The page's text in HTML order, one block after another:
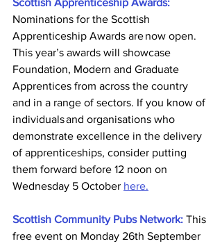
Scottish Apprenticeship Awards:
Nominations for the Scottish
Apprenticeship Awards are now open.
This year’s awards will showcase
Foundation, Modern and Graduate
Apprentices from across the country
and in a range of sectors. If you know of
individuals and organisations who
demonstrate excellence in the delivery
of apprenticeships, consider putting
them forward before 12 noon on
Wednesday 5 October here.
Scottish Community Pubs Network: This
free event on Monday 26th September